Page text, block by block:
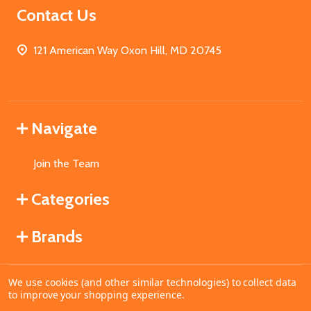
Contact Us
121 American Way Oxon Hill, MD 20745
Navigate
Join the Team
Categories
Brands
©2026MahoganyBooks.
We use cookies (and other similar technologies) to collect data
to improve your shopping experience.